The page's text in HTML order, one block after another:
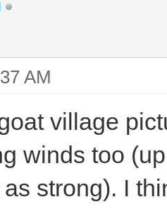
AM
village
winds too
strong). I